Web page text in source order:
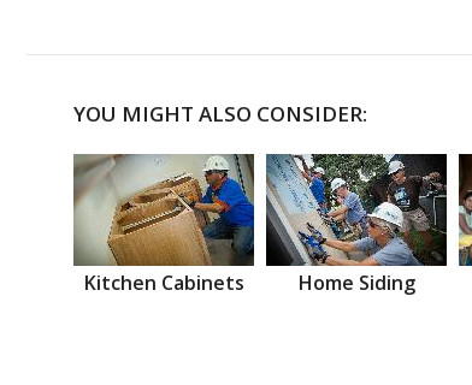
YOU MIGHT ALSO CONSIDER:
Kitchen Cabinets Home Siding